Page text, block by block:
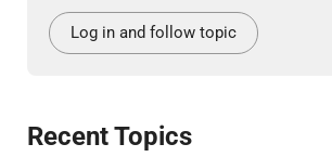
Log in and follow topic
Recent Topics